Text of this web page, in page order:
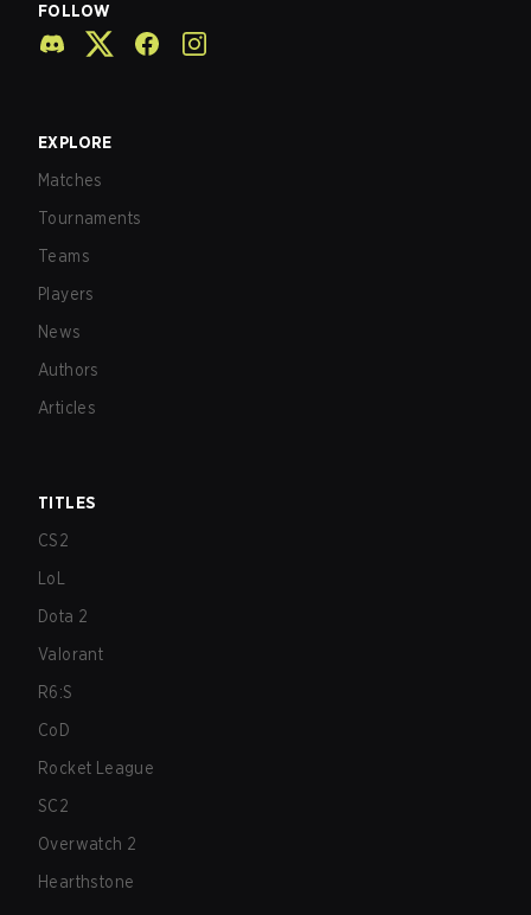
FOLLOW
EXPLORE
Matches
Tournaments
Teams
Players
News
Authors
Articles
TITLES
CS2
LoL
Dota 2
Valorant
R6:S
CoD
Rocket League
SC2
Overwatch 2
Hearthstone